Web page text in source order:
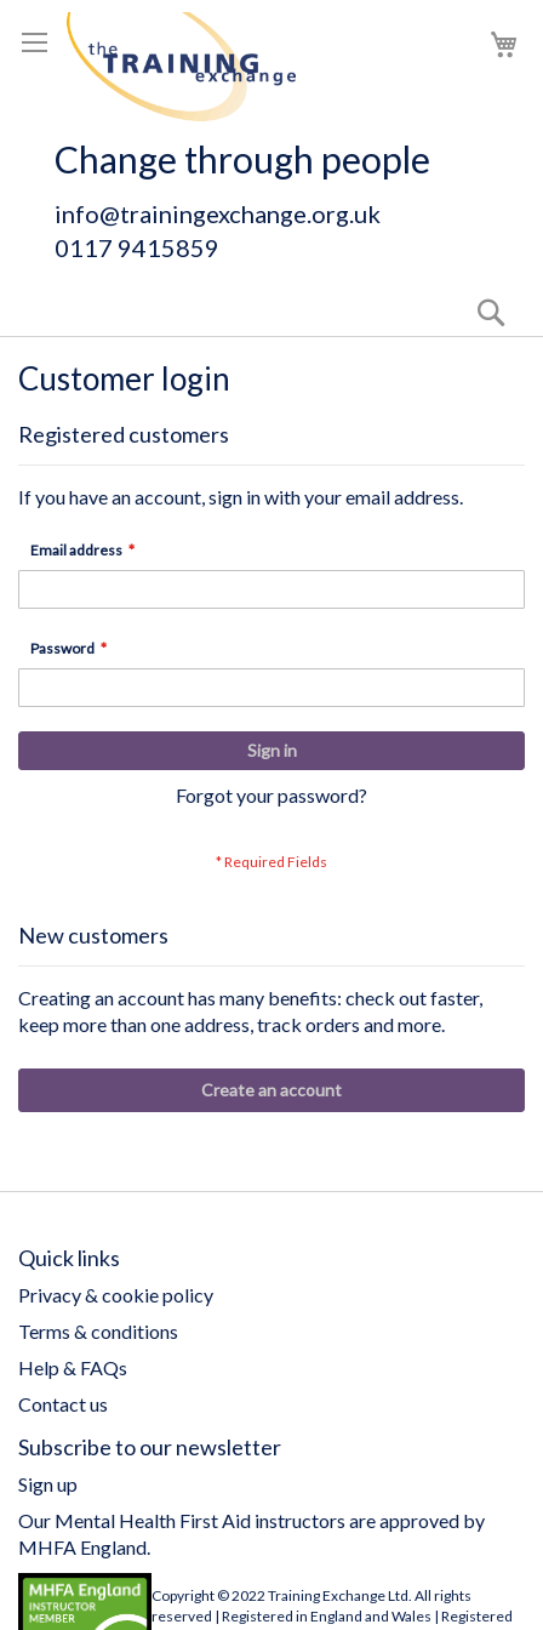
to
Content
Change through people
info@trainingexchange.org.uk
0117 9415859
Customer login
Registered customers
If you have an account, sign in with your email address.
Email address
Password
Sign in
Forgot your password?
New customers
Creating an account has many benefits: check out faster,
keep more than one address, track orders and more.
Create an account
Quick links
Privacy & cookie policy
Terms & conditions
Help & FAQs
Contact us
Subscribe to our newsletter
Sign up
Our Mental Health First Aid instructors are approved by
MHFA England.
Copyright © 2022 Training Exchange Ltd. All rights
reserved | Registered in England and Wales | Registered